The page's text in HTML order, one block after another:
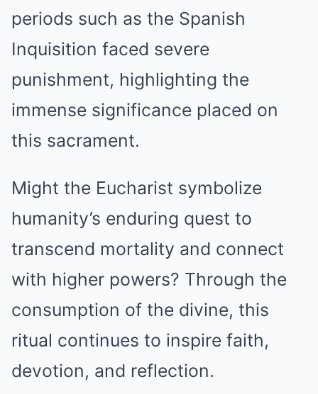
periods such as the Spanish
Inquisition faced severe
punishment, highlighting the
immense significance placed on
this sacrament.
Might the Eucharist symbolize
humanity’s enduring quest to
transcend mortality and connect
with higher powers? Through the
consumption of the divine, this
ritual continues to inspire faith,
devotion, and reflection.